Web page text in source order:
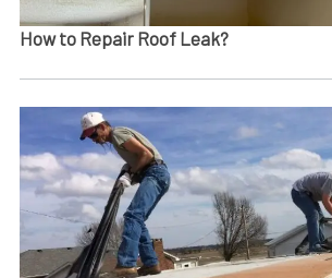
How to Repair Roof Leak?